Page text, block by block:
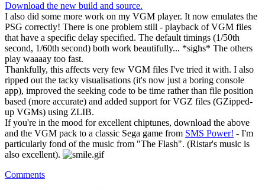
Download the new build and source.
I also did some more work on my VGM player. It now emulates the
PSG correctly! There is one problem still - playback of VGM files
that have a specific delay specified. The default timings (1/50th
second, 1/60th second) both work beautifully... *sighs* The others
play waaaay too fast.
Thankfully, this affects very few VGM files I've tried it with. I also
ripped out the tacky visualisations (it's now just a boring console
app), improved the seeking code to be time rather than file position
based (more accurate) and added support for VGZ files (GZipped-
up VGMs) using ZLIB.
If you're in the mood for excellent chiptunes, download the above
and the VGM pack to a classic Sega game from SMS Power! - I'm
particularly fond of the music from "The Flash". (Ristar's music is
also excellent).
Comments